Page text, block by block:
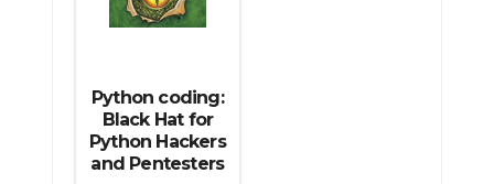
Python coding:
Black Hat for
Python Hackers
and Pentesters